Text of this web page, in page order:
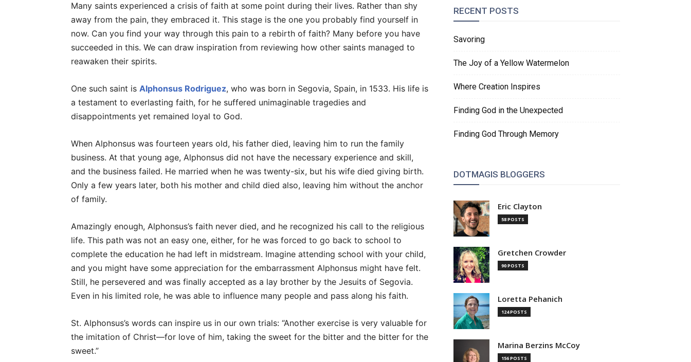
Many saints experienced a crisis of faith at some point during their lives. Rather than shy
away from the pain, they embraced it. This stage is the one you probably find yourself in
now. Can you find your way through this pain to a rebirth of faith? Many before you have
succeeded in this. We can draw inspiration from reviewing how other saints managed to
reawaken their spirits.
One such saint is Alphonsus Rodriguez, who was born in Segovia, Spain, in 1533. His life is
a testament to everlasting faith, for he suffered unimaginable tragedies and
disappointments yet remained loyal to God.
When Alphonsus was fourteen years old, his father died, leaving him to run the family
business. At that young age, Alphonsus did not have the necessary experience and skill,
and the business failed. He married when he was twenty-six, but his wife died giving birth.
Only a few years later, both his mother and child died also, leaving him without the anchor
of family.
Amazingly enough, Alphonsus’s faith never died, and he recognized his call to the religious
life. This path was not an easy one, either, for he was forced to go back to school to
complete the education he had left in midstream. Imagine attending school with your child,
and you might have some appreciation for the embarrassment Alphonsus might have felt.
Still, he persevered and was finally accepted as a lay brother by the Jesuits of Segovia.
Even in his limited role, he was able to influence many people and pass along his faith.
St. Alphonsus’s words can inspire us in our own trials: “Another exercise is very valuable for
the imitation of Christ—for love of him, taking the sweet for the bitter and the bitter for the
sweet.”
RECENT POSTS
Savoring
The Joy of a Yellow Watermelon
Where Creation Inspires
Finding God in the Unexpected
Finding God Through Memory
DOTMAGIS BLOGGERS
Eric Clayton
58 POSTS
Gretchen Crowder
90 POSTS
Loretta Pehanich
124 POSTS
Marina Berzins McCoy
156 POSTS